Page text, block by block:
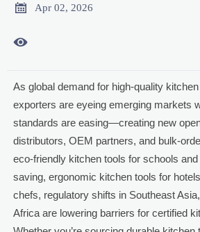
 Apr 02, 2026

As global demand for high-quality
exporters are eyeing emerging markets
standards are easing—creating new
distributors, OEM partners, and bulk-
eco-friendly kitchen tools for schools
saving, ergonomic kitchen tools for
chefs, regulatory shifts in Southeast
Africa are lowering barriers for certified